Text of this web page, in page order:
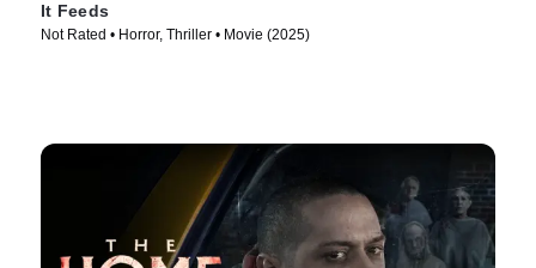
It Feeds
Not Rated • Horror, Thriller • Movie (2025)